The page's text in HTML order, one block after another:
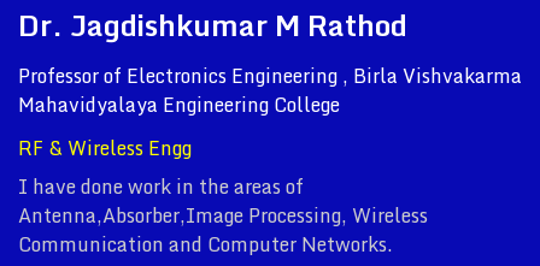
Dr. Jagdishkumar M Rathod
Professor of Electronics Engineering , Birla Vishvakarma
Mahavidyalaya Engineering College
RF & Wireless Engg
I have done work in the areas of
Antenna,Absorber,Image Processing, Wireless
Communication and Computer Networks.